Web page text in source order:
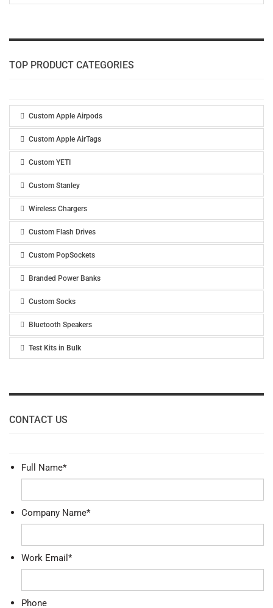
TOP PRODUCT CATEGORIES
Custom Apple Airpods
Custom Apple AirTags
Custom YETI
Custom Stanley
Wireless Chargers
Custom Flash Drives
Custom PopSockets
Branded Power Banks
Custom Socks
Bluetooth Speakers
Test Kits in Bulk
CONTACT US
Full Name*
Company Name*
Work Email *
Phone